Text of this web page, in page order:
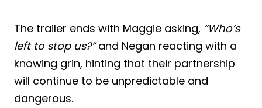
The trailer ends with Maggie asking, “Who’s
left to stop us?”and Negan reacting with a
knowing grin, hinting that their partnership
will continue to be unpredictable and
dangerous.